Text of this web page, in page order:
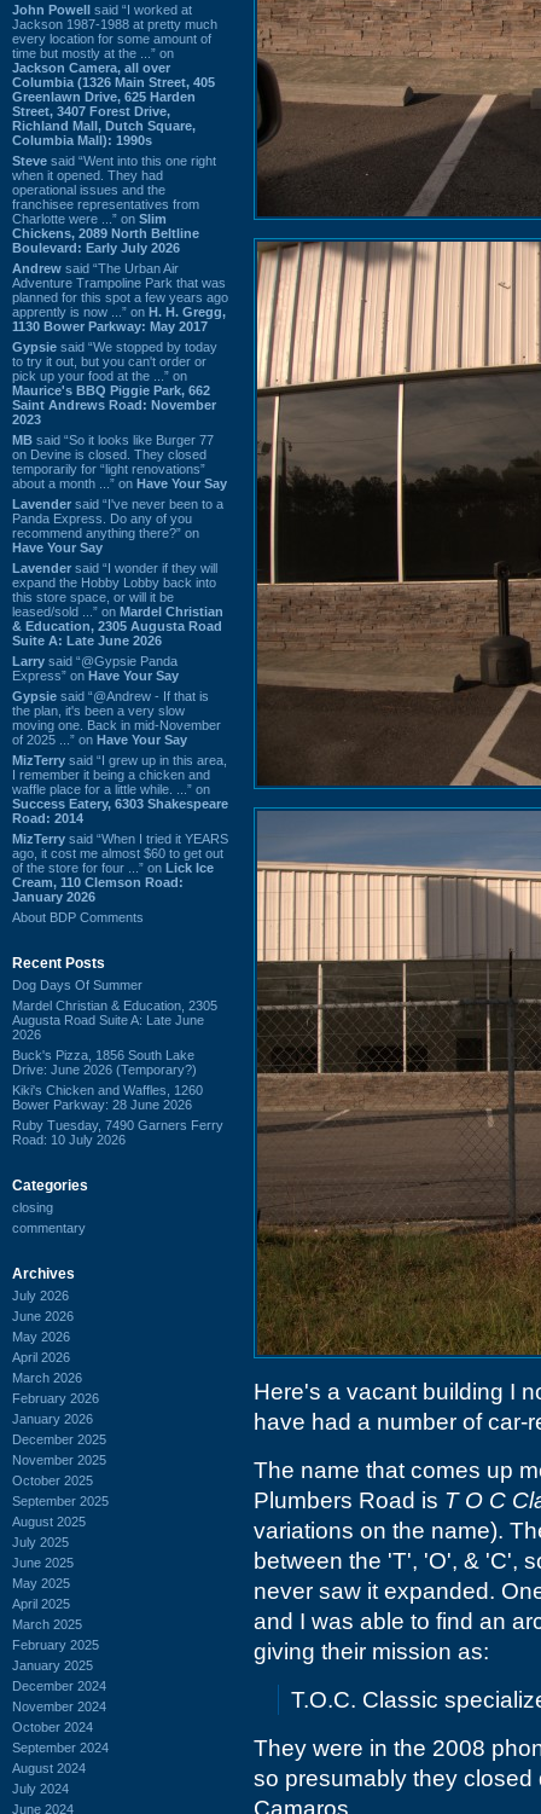
John Powell said “I worked at
Jackson 1987-1988 at pretty much
every location for some amount of
time but mostly at the ...” on
Jackson Camera, all over
Columbia (1326 Main Street, 405
Greenlawn Drive, 625 Harden
Street, 3407 Forest Drive,
Richland Mall, Dutch Square,
Columbia Mall): 1990s
Steve said “Went into this one right
when it opened. They had
operational issues and the
franchisee representatives from
Charlotte were ...” on Slim
Chickens, 2089 North Beltline
Boulevard: Early July 2026
Andrew said “The Urban Air
Adventure Trampoline Park that was
planned for this spot a few years ago
apprently is now ...” on H. H. Gregg,
1130 Bower Parkway: May 2017
Gypsie said “We stopped by today
to try it out, but you can't order or
pick up your food at the ...” on
Maurice's BBQ Piggie Park, 662
Saint Andrews Road: November
2023
MB said “So it looks like Burger 77
on Devine is closed. They closed
temporarily for “light renovations”
about a month ...” on Have Your Say
Lavender said “I've never been to a
Panda Express. Do any of you
recommend anything there?” on
Have Your Say
Lavender said “I wonder if they will
expand the Hobby Lobby back into
this store space, or will it be
leased/sold ...” on Mardel Christian
& Education, 2305 Augusta Road
Suite A: Late June 2026
Larry said “@Gypsie Panda
Express” on Have Your Say
Gypsie said “@Andrew - If that is
the plan, it's been a very slow
moving one. Back in mid-November
of 2025 ...” on Have Your Say
MizTerry said “I grew up in this area,
I remember it being a chicken and
waffle place for a little while. ...” on
Success Eatery, 6303 Shakespeare
Road: 2014
MizTerry said “When I tried it YEARS
ago, it cost me almost $60 to get out
of the store for four ...” on Lick Ice
Cream, 110 Clemson Road:
January 2026
About BDP Comments
Recent Posts
Dog Days Of Summer
Mardel Christian & Education, 2305
Augusta Road Suite A: Late June
2026
Buck's Pizza, 1856 South Lake
Drive: June 2026 (Temporary?)
Kiki's Chicken and Waffles, 1260
Bower Parkway: 28 June 2026
Ruby Tuesday, 7490 Garners Ferry
Road: 10 July 2026
Categories
closing
commentary
Archives
July 2026
June 2026
May 2026
April 2026
March 2026
February 2026
January 2026
December 2025
November 2025
October 2025
September 2025
August 2025
July 2025
June 2025
May 2025
April 2025
March 2025
February 2025
January 2025
December 2024
November 2024
October 2024
September 2024
August 2024
July 2024
June 2024
Here's a vacant building I
have had a number of car-
The name that comes up
Plumbers Road is T O C
variations on the name).
between the 'T', 'O', & 'C',
never saw it expanded.
and I was able to find an
giving their mission as:
T.O.C. Classic
They were in the 2008
so presumably they
Camaros..